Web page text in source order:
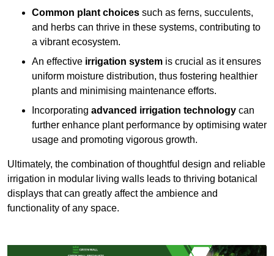
Common plant choices such as ferns, succulents,
and herbs can thrive in these systems, contributing to
a vibrant ecosystem.
An effective irrigation system is crucial as it ensures
uniform moisture distribution, thus fostering healthier
plants and minimising maintenance efforts.
Incorporating advanced irrigation technology can
further enhance plant performance by optimising water
usage and promoting vigorous growth.
Ultimately, the combination of thoughtful design and reliable
irrigation in modular living walls leads to thriving botanical
displays that can greatly affect the ambience and
functionality of any space.